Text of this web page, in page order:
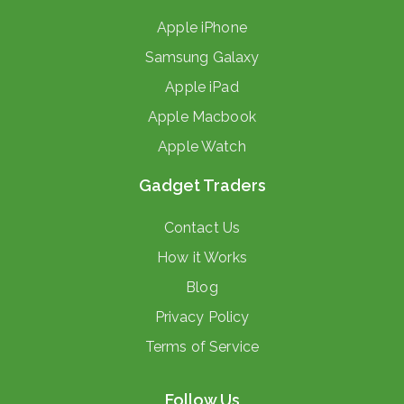
Apple iPhone
Samsung Galaxy
Apple iPad
Apple Macbook
Apple Watch
Gadget Traders
Contact Us
How it Works
Blog
Privacy Policy
Terms of Service
Follow Us